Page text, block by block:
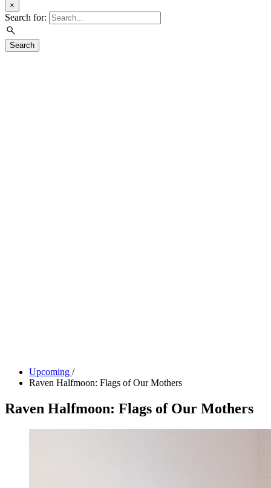
×
Search for:
Search
Upcoming /
Raven Halfmoon: Flags of Our Mothers
Raven Halfmoon: Flags of Our Mothers